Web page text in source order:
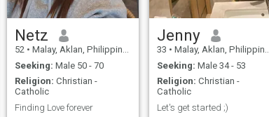
Netz
52 • Malay, Aklan, Philippines
Seeking: Male 50 - 70
Religion: Christian -
Catholic
Finding Love forever
Jenny
33 • Malay, Aklan, Philippines
Seeking: Male 34 - 53
Religion: Christian -
Catholic
Let's get started ;)